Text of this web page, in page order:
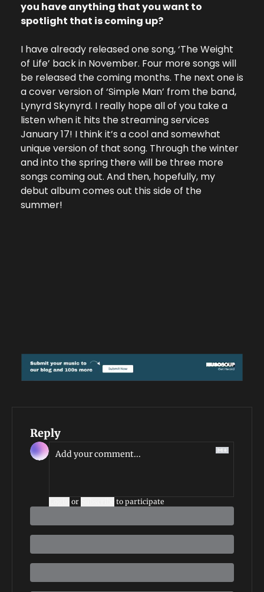
you have anything that you want to
spotlight that is coming up?
I have already released one song, ‘The Weight
of Life’ back in November. Four more songs will
be released the coming months. The next one is
a cover version of ‘Simple Man’ from the band,
Lynyrd Skynyrd. I really hope all of you take a
listen when it hits the streaming services
January 17! I think it’s a cool and somewhat
unique version of that song. Through the winter
and into the spring there will be three more
songs coming out. And then, hopefully, my
debut album comes out this side of the
summer!
Reply
or to participate